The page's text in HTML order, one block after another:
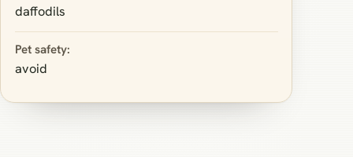
daffodils
Pet safety:
avoid